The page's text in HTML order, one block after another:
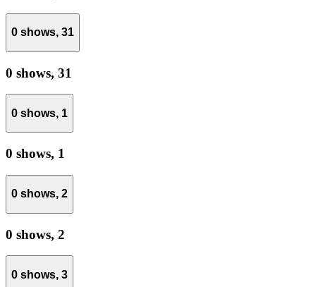
0 shows, 31
0 shows, 31
0 shows, 1
0 shows, 1
0 shows, 2
0 shows, 2
0 shows, 3